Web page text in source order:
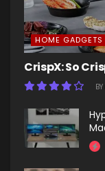
HOME GADGETS
CrispX: So
BY